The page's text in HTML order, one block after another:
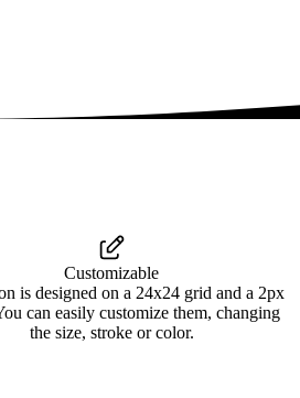
Customizable
is designed on a 24x24 grid and a 2px
can easily customize them, changing
the size, stroke or color.